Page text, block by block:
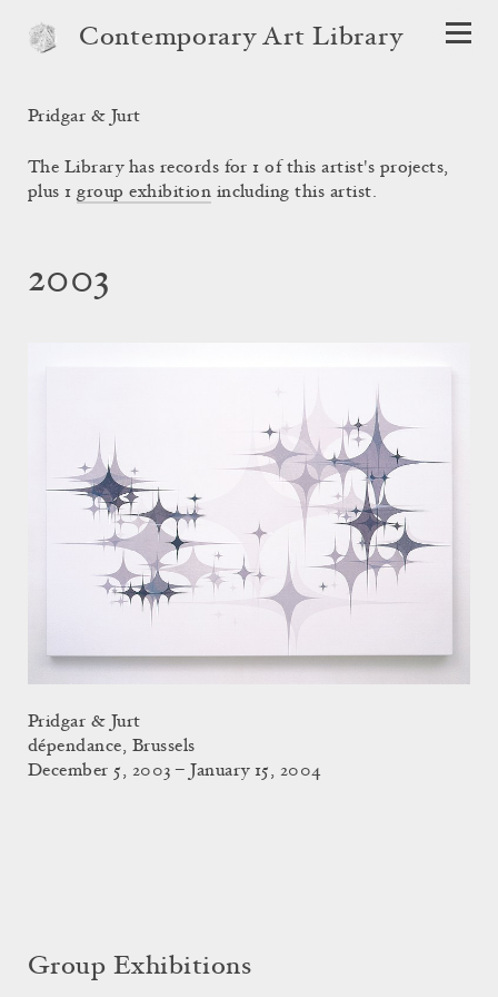
Contemporary Art Library
Pridgar & Jurt
The Library has records for 1 of this artist's projects,
plus 1group exhibition including this artist.
2003
Pridgar & Jurt
dépendance, Brussels
December 5, 2003 – January 15, 2004
Group Exhibitions